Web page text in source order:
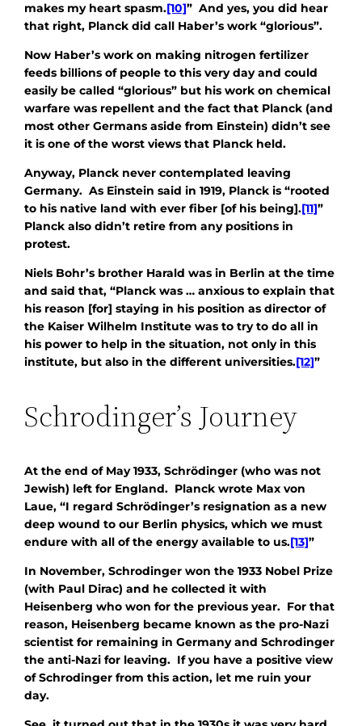
makes my heart spasm.[10]” And yes, you did hear
that right, Planck did call Haber’s work “glorious”.
Now Haber’s work on making nitrogen fertilizer
feeds billions of people to this very day and could
easily be called “glorious” but his work on chemical
warfare was repellent and the fact that Planck (and
most other Germans aside from Einstein) didn’t see
it is one of the worst views that Planck held.
Anyway, Planck never contemplated leaving
Germany. As Einstein said in 1919, Planck is “rooted
to his native land with ever fiber [of his being].[11]”
Planck also didn’t retire from any positions in
protest.
Niels Bohr’s brother Harald was in Berlin at the time
and said that, “Planck was … anxious to explain that
his reason [for] staying in his position as director of
the Kaiser Wilhelm Institute was to try to do all in
his power to help in the situation, not only in this
institute, but also in the different universities.[12]”
Schrodinger’s Journey
At the end of May 1933, Schrödinger (who was not
Jewish) left for England. Planck wrote Max von
Laue, “I regard Schrödinger’s resignation as a new
deep wound to our Berlin physics, which we must
endure with all of the energy available to us.[13]”
In November, Schrodinger won the 1933 Nobel Prize
(with Paul Dirac) and he collected it with
Heisenberg who won for the previous year. For that
reason, Heisenberg became known as the pro-Nazi
scientist for remaining in Germany and Schrodinger
the anti-Nazi for leaving. If you have a positive view
of Schrodinger from this action, let me ruin your
day.